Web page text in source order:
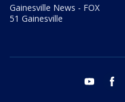
Gainesville News - FOX
51 Gainesville
youtube